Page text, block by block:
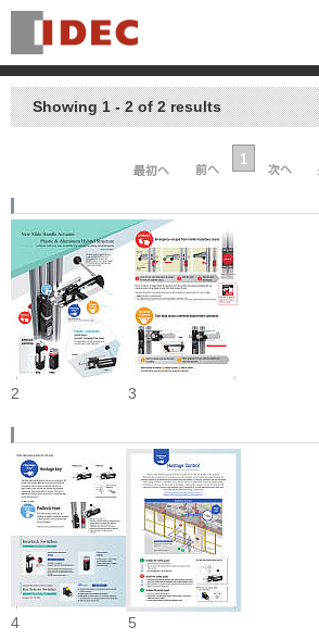
Showing 1 - 2 of 2 results
1
2 3
4 5